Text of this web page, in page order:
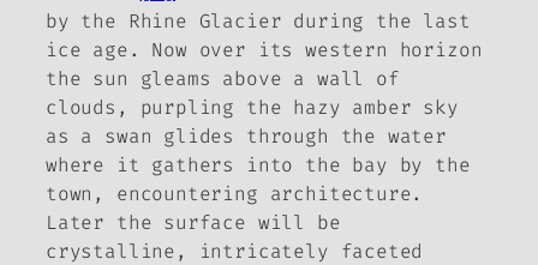
by the Rhine Glacier during the last
ice age. Now over its western horizon
the sun gleams above a wall of
clouds, purpling the hazy amber sky
as a swan glides through the water
where it gathers into the bay by the
town, encountering architecture.
Later the surface will be
crystalline, intricately faceted